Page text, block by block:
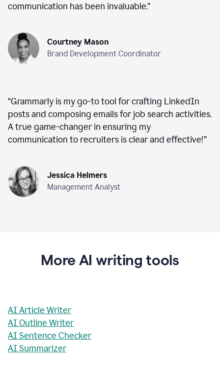
communication has been invaluable.”
Courtney Mason
Brand Development Coordinator
“Grammarly is my go-to tool for crafting LinkedIn
posts and composing emails for job search activities.
A true game-changer in ensuring my
communication to recruiters is clear and effective!”
Jessica Helmers
Management Analyst
More AI writing tools
AI Article Writer
AI Outline Writer
AI Sentence Checker
AI Summarizer